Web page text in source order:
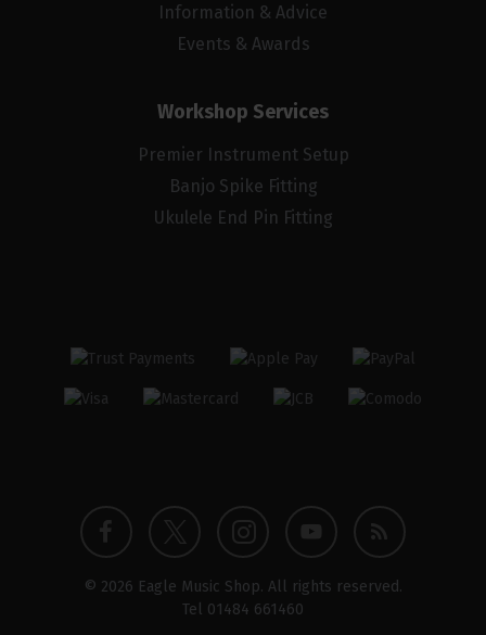
Information & Advice
Events & Awards
Workshop Services
Premier Instrument Setup
Banjo Spike Fitting
Ukulele End Pin Fitting
Facebook
profile
Twitter
profile
Instagram
profile
YouTube
Blog
© 2026 Eagle Music Shop. All rights reserved.
Tel 01484 661460